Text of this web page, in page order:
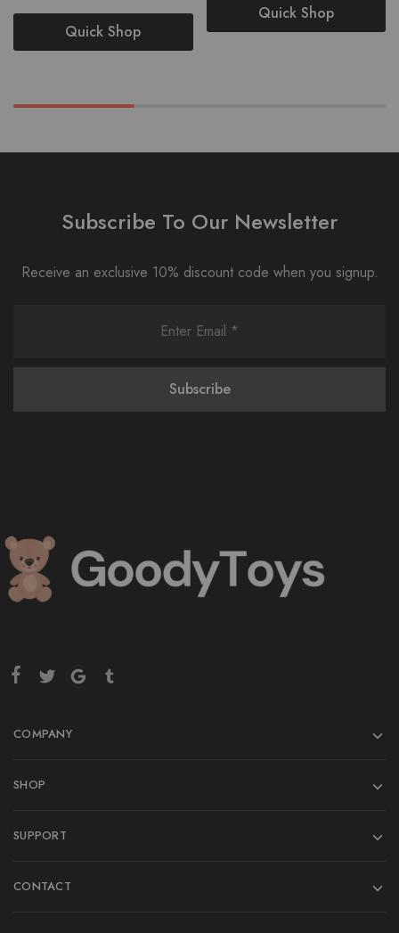
Quick Shop
Quick Shop
Subscribe To Our Newsletter
Receive an exclusive 10% discount code when you signup.
COMPANY
SHOP
SUPPORT
CONTACT